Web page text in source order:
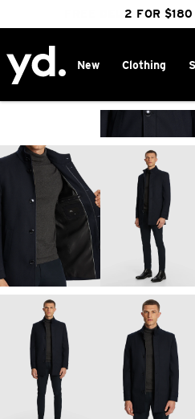
FREE DELIVERY
CLICK &25% OFF
2 FOR $180
New Clothing